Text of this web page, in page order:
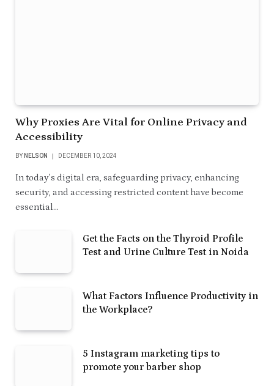
Why Proxies Are Vital for Online Privacy and
Accessibility
BY NELSON DECEMBER 10, 2024
In today’s digital era, safeguarding privacy, enhancing
security, and accessing restricted content have become
essential…
Get the Facts on the Thyroid Profile
Test and Urine Culture Test in Noida
What Factors Influence Productivity in
the Workplace?
5 Instagram marketing tips to
promote your barber shop